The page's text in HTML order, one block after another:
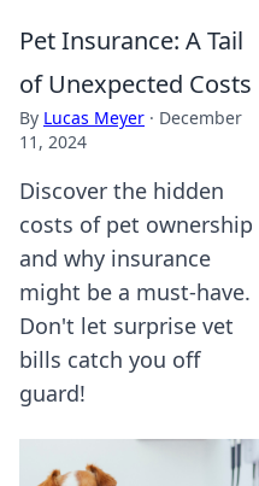
Pet Insurance: A Tail
of Unexpected Costs
By Lucas Meyer · December
11, 2024
Discover the hidden
costs of pet ownership
and why insurance
might be a must-have.
Don't let surprise vet
bills catch you off
guard!